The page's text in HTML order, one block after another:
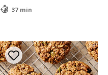
37 min